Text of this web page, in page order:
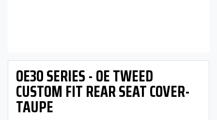
OE30 SERIES - OE TWEED
CUSTOM FIT REAR SEAT COVER-
TAUPE